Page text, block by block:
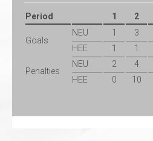
Period 1 2
Goals
NEU 1 3
HEE
1 1
Penalties
NEU 2 4
HEE
0 10